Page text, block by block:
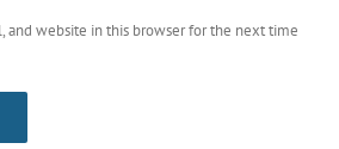
and website in this browser for the next time